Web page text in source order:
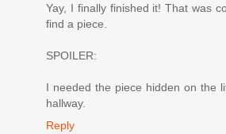
Yay, I finally finished it! That was
find a piece.
SPOILER:
I needed the piece hidden on the
hallway.
Reply